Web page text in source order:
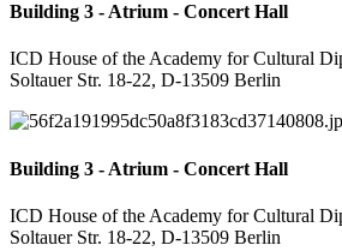
Building 3 - Atrium - Concert Hall
ICD House of the Academy for Cultural
Soltauer Str. 18-22, D-13509 Berlin
Building 3 - Atrium - Concert Hall
ICD House of the Academy for Cultural
Soltauer Str. 18-22, D-13509 Berlin